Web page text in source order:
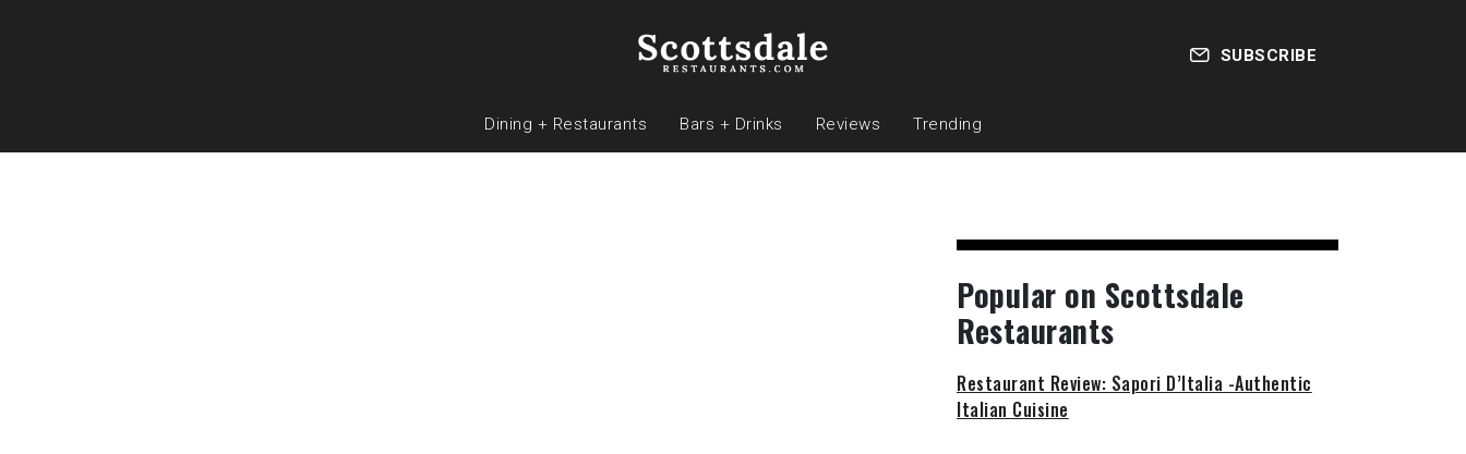
SUBSCRIBE
Dining + Restaurants Bars + Drinks Reviews Trending
Popular on Scottsdale
Restaurants
Restaurant Review: Sapori D’Italia -Authentic
Italian Cuisine